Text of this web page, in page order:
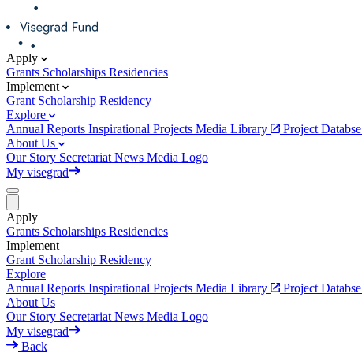
Apply
Grants Scholarships Residencies
Implement
Grant Scholarship Residency
Explore
Annual Reports Inspirational Projects Media Library Project Databse
About Us
Our Story Secretariat News Media Logo
My visegrad
Apply
Grants Scholarships Residencies
Implement
Grant Scholarship Residency
Explore
Annual Reports Inspirational Projects Media Library Project Databse
About Us
Our Story Secretariat News Media Logo
My visegrad
Back